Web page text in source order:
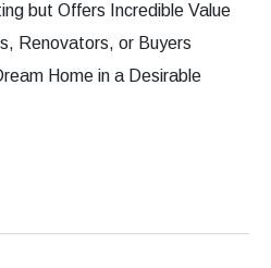
but Offers Incredible Value
Renovators, or Buyers
Home in a Desirable